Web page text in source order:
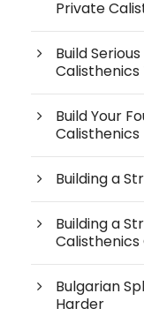
Private
Build
Calisthenics
Build Your
Building a
Building a
Bulgarian
Harder